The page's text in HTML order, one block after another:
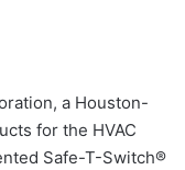
a Houston-
for the HVAC
Safe-T-Switch®